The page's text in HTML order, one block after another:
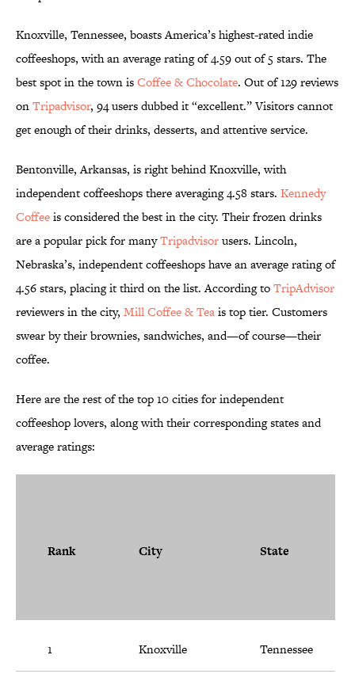
Knoxville, Tennessee, boasts America’s highest-rated indie
coffeeshops, with an average rating of 4.59 out of 5 stars. The
best spot in the town isCoffee & Chocolate. Out of 129 reviews
onTripadvisor, 94 users dubbed it “excellent.” Visitors cannot
get enough of their drinks, desserts, and attentive service.
Bentonville, Arkansas, is right behind Knoxville, with
independent coffeeshops there averaging 4.58 stars. Kennedy
Coffeeis considered the best in the city. Their frozen drinks
are a popular pick for manyTripadvisorusers. Lincoln,
Nebraska’s, independent coffeeshops have an average rating of
4.56 stars, placing it third on the list. According toTripAdvisor
reviewers in the city, Mill Coffee & Teais top tier. Customers
swear by their brownies, sandwiches, and—of course—their
coffee.
Here are the rest of the top 10 cities for independent
coffeeshop lovers, along with their corresponding states and
average ratings:
Rank City State
1 Knoxville Tennessee